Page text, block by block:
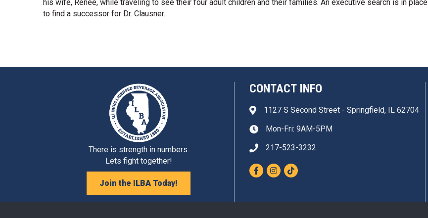
his wife, Renee, while traveling to see their four adult children and their families. An executive search is in place
to find a successor for Dr. Clausner.
There is strength in numbers.
Lets fight together!
Join the ILBA Today!
CONTACT INFO
Address & Map
1127 S Second Street - Springfield, IL 62704
Clock iconMon-Fri: 9AM-5PM
Phone icon
217-523-3232
FacebookInstagram
TikTok